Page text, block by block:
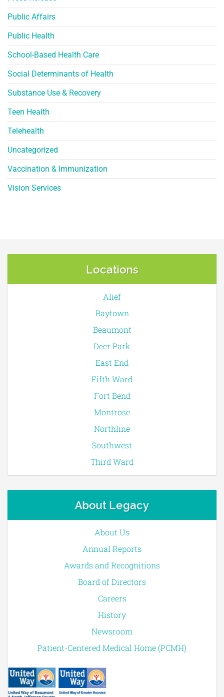
Public Affairs
Public Health
School-Based Health Care
Social Determinants of Health
Substance Use & Recovery
Teen Health
Telehealth
Uncategorized
Vaccination & Immunization
Vision Services
Locations
Alief
Baytown
Beaumont
Deer Park
East End
Fifth Ward
Fort Bend
Montrose
Northline
Southwest
Third Ward
About Legacy
About Us
Annual Reports
Awards and Recognitions
Board of Directors
Careers
History
Newsroom
Patient-Centered Medical Home (PCMH)